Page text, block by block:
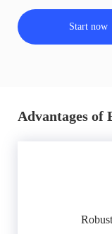
Start now
Advantages of